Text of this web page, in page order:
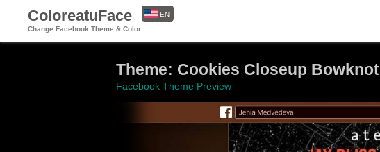
ColoreatuFace
Change Facebook Theme & Color
EN
Theme: Cookies Closeup Bowknot
Facebook Theme Preview